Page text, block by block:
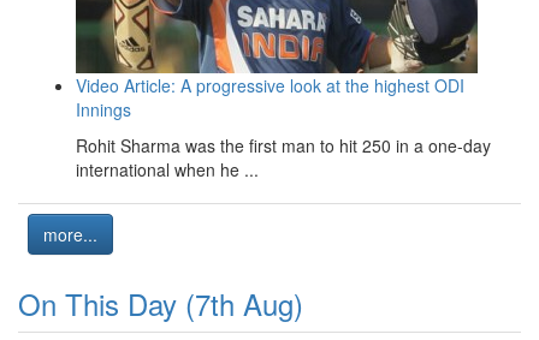
Video Article: A progressive look at the highest ODI
Innings
Rohit Sharma was the first man to hit 250 in a one-day
international when he ...
more...
On This Day (7th Aug)